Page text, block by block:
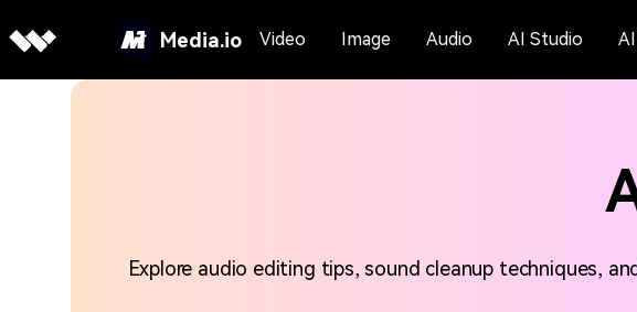
Media.io Video Image Audio AI Studio
Explore audio editing tips, sound cleanup techniques,